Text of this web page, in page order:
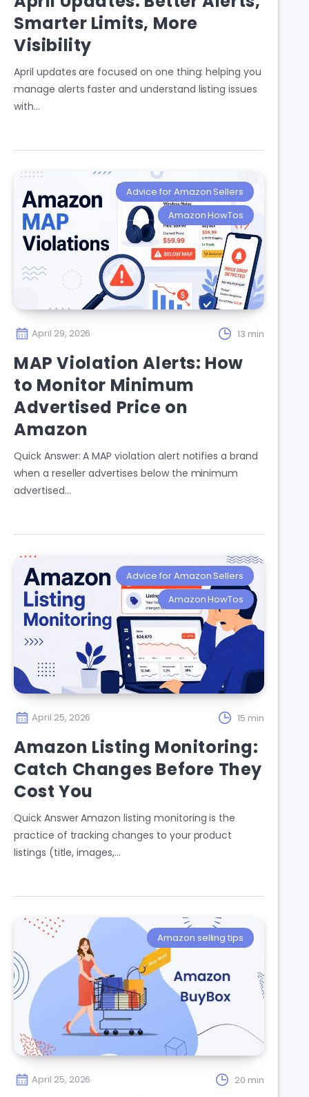
Smarter Limits, More
Visibility
April updates are focused on one thing: helping you
manage alerts faster and understand listing issues
with…
Advice for Amazon Sellers
Amazon HowTos
April 29, 2026 13 min
MAP Violation Alerts: How
to Monitor Minimum
Advertised Price on
Amazon
Quick Answer: A MAP violation alert notifies a brand
when a reseller advertises below the minimum
advertised…
Advice for Amazon Sellers
Amazon HowTos
April 25, 2026 15 min
Amazon Listing Monitoring:
Catch Changes Before They
Cost You
Quick Answer Amazon listing monitoring is the
practice of tracking changes to your product
listings (title, images,…
Amazon selling tips
April 25, 2026 20 min